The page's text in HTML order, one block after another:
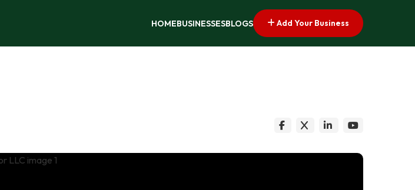
HOMEBUSINESSESBLOGS Add Your Business